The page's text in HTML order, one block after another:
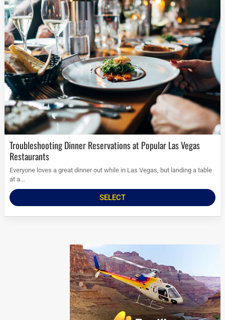
Troubleshooting Dinner Reservations at Popular Las Vegas
Restaurants
Everyone loves a great dinner out while in Las Vegas, but landing a table
at a...
SELECT